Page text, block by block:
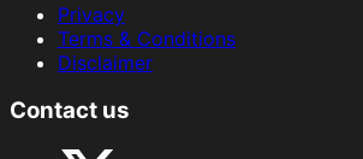
Privacy
Terms & Conditions
Disclaimer
Contact us